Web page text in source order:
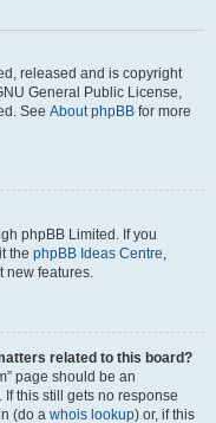
released and is copyright
General Public License,
See About phpBB for more
phpBB Limited. If you
the phpBB Ideas Centre,
new features.
related to this board?
page should be an
this still gets no response
(do a whois lookup) or, if this